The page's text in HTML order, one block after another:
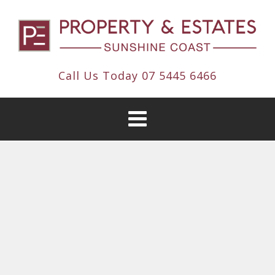
Call Us Today 07 5445 6466